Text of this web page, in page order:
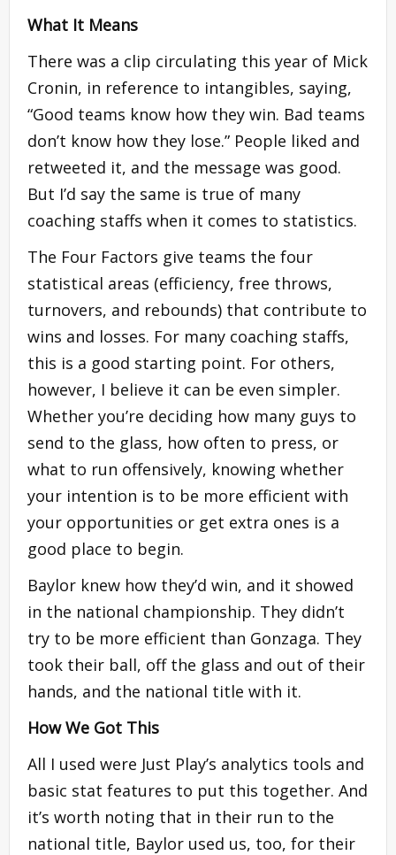
What It Means
There was a clip circulating this year of Mick
Cronin, in reference to intangibles, saying,
“Good teams know how they win. Bad teams
don’t know how they lose.” People liked and
retweeted it, and the message was good.
But I’d say the same is true of many
coaching staffs when it comes to statistics.
The Four Factors give teams the four
statistical areas (efficiency, free throws,
turnovers, and rebounds) that contribute to
wins and losses. For many coaching staffs,
this is a good starting point. For others,
however, I believe it can be even simpler.
Whether you’re deciding how many guys to
send to the glass, how often to press, or
what to run offensively, knowing whether
your intention is to be more efficient with
your opportunities or get extra ones is a
good place to begin.
Baylor knew how they’d win, and it showed
in the national championship. They didn’t
try to be more efficient than Gonzaga. They
took their ball, off the glass and out of their
hands, and the national title with it.
How We Got This
All I used were Just Play’s analytics tools and
basic stat features to put this together. And
it’s worth noting that in their run to the
national title, Baylor used us, too, for their